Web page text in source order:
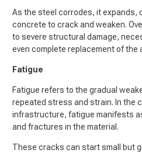
As the steel corrodes, it expands,
concrete to crack and weaken.
to severe structural damage,
even complete replacement of
Fatigue
Fatigue refers to the gradual
repeated stress and strain. In the
infrastructure, fatigue manifests
and fractures in the material.
These cracks can start small but